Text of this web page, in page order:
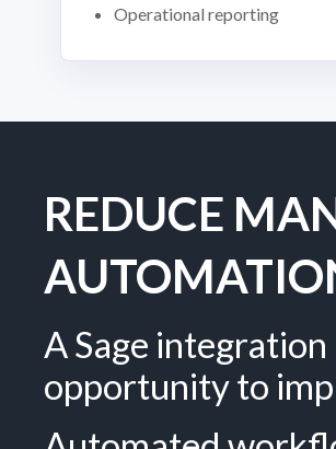
Operational reporting
REDUCE
A Sage
opportunity to